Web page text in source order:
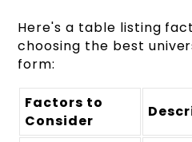
Here's a table listing
choosing the best
form:
Factors to
Consider